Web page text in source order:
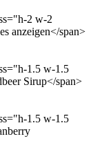
2 w-2
anzeigen</span>
1.5 w-1.5
Sirup</span>
1.5 w-1.5